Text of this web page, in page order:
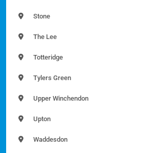
Stone
The Lee
Totteridge
Tylers Green
Upper Winchendon
Upton
Waddesdon